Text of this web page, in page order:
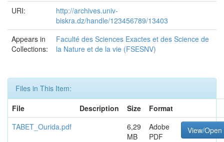
URI:
http://archives.univ-
biskra.dz/handle/123456789/13403
Appears in
Collections:
Faculté des Sciences Exactes et des Science de
la Nature et de la vie (FSESNV)
Files in This Item:
File
Description Size
Format
TABET_Ourida.pdf
6,29
MB
Adobe
PDF
View/Open